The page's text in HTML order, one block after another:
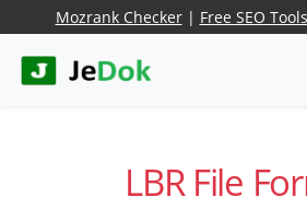
Mozrank Checker| Free SEO Tools
LBR File